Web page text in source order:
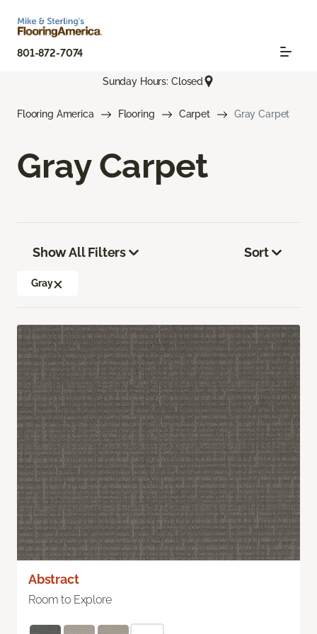
801-872-7074
Sunday Hours: Closed
Flooring America Flooring Carpet Gray Carpet
Gray Carpet
Show All Filters
Gray
Sort
Abstract
Room to Explore